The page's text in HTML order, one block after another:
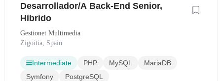
Desarrollador/A Back-End Senior,
Hibrido
Gestionet Multimedia
Zigoitia, Spain
Intermediate PHP MySQL
MariaDB
Symfony
PostgreSQL